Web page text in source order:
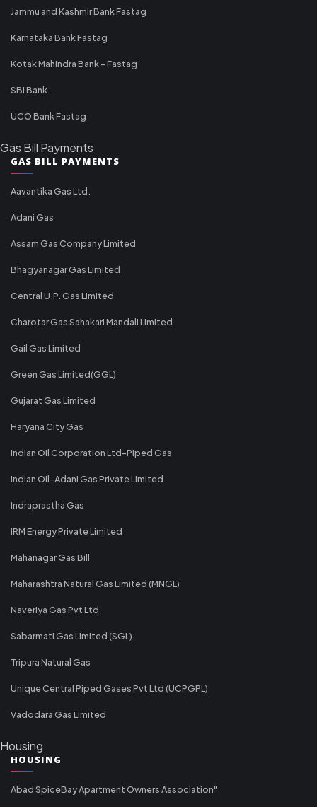
Jammu and Kashmir Bank Fastag
Karnataka Bank Fastag
Kotak Mahindra Bank - Fastag
SBI Bank
UCO Bank Fastag
Gas Bill Payments
GAS BILL PAYMENTS
Aavantika Gas Ltd.
Adani Gas
Assam Gas Company Limited
Bhagyanagar Gas Limited
Central U.P. Gas Limited
Charotar Gas Sahakari Mandali Limited
Gail Gas Limited
Green Gas Limited(GGL)
Gujarat Gas Limited
Haryana City Gas
Indian Oil Corporation Ltd-Piped Gas
Indian Oil-Adani Gas Private Limited
Indraprastha Gas
IRM Energy Private Limited
Mahanagar Gas Bill
Maharashtra Natural Gas Limited (MNGL)
Naveriya Gas Pvt Ltd
Sabarmati Gas Limited (SGL)
Tripura Natural Gas
Unique Central Piped Gases Pvt Ltd (UCPGPL)
Vadodara Gas Limited
Housing
HOUSING
Abad SpiceBay Apartment Owners Association"